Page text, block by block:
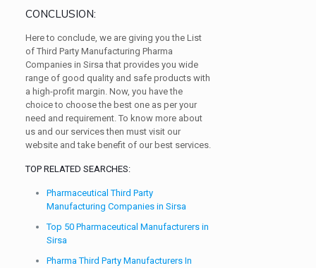
CONCLUSION:
Here to conclude, we are giving you the List
of Third Party Manufacturing Pharma
Companies in Sirsa that provides you wide
range of good quality and safe products with
a high-profit margin. Now, you have the
choice to choose the best one as per your
need and requirement. To know more about
us and our services then must visit our
website and take benefit of our best services.
TOP RELATED SEARCHES:
Pharmaceutical Third Party
Manufacturing Companies in Sirsa
Top 50 Pharmaceutical Manufacturers in
Sirsa
Pharma Third Party Manufacturers In